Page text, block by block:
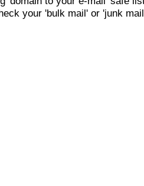
your 'bulk mail' or 'junk